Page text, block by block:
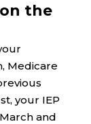
the
Medicare
your IEP
and